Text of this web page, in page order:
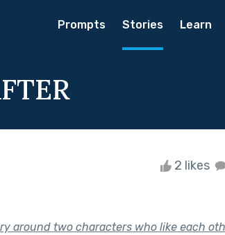
Prompts Stories Learn
2 likes
around two characters who like each